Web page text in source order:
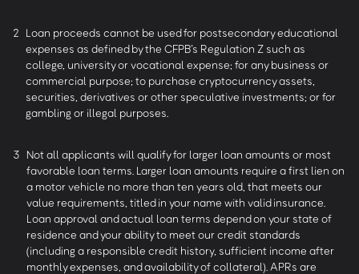
2 Loan proceeds cannot be used for postsecondary educational
expenses as defined by the CFPB’s Regulation Z such as
college, university or vocational expense; for any business or
commercial purpose; to purchase cryptocurrency assets,
securities, derivatives or other speculative investments; or for
gambling or illegal purposes.
3 Not all applicants will qualify for larger loan amounts or most
favorable loan terms. Larger loan amounts require a first lien on
a motor vehicle no more than ten years old, that meets our
value requirements, titled in your name with valid insurance.
Loan approval and actual loan terms depend on your state of
residence and your ability to meet our credit standards
(including a responsible credit history, sufficient income after
monthly expenses, and availability of collateral). APRs are